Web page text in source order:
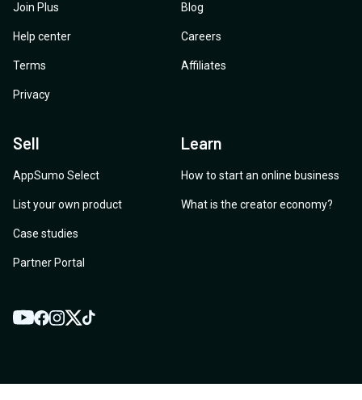
Join Plus
Help center
Terms
Privacy
Blog
Careers
Affiliates
Sell
AppSumo Select
List your own product
Case studies
Partner Portal
Learn
How to start an online business
What is the creator economy?
YouTube
Facebook
Instagram
TwitterTikTok